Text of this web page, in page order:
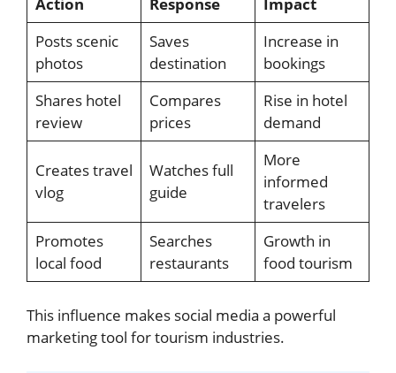
Posts scenic
photos
Saves
destination
Increase in
bookings
Shares hotel
review
Compares
prices
Rise in hotel
demand
Creates travel
vlog
Watches full
guide
More
informed
travelers
Promotes
local food
Searches
restaurants
Growth in
food tourism
This influence makes social media a powerful
marketing tool for tourism industries.